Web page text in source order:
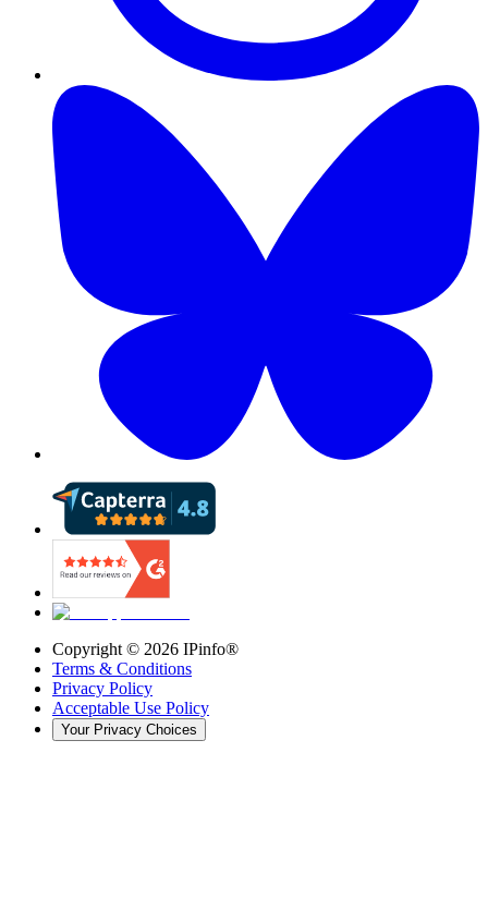
Copyright © 2026 IPinfo®
Terms & Conditions
Privacy Policy
Acceptable Use Policy
Your Privacy Choices